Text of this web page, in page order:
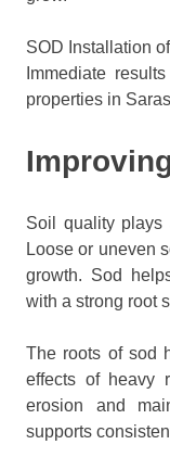
SOD Installation
Immediate
properties in
Soil quality
Loose or uneven
growth. Sod
with a strong root
The roots of sod
effects of heavy
erosion and
supports